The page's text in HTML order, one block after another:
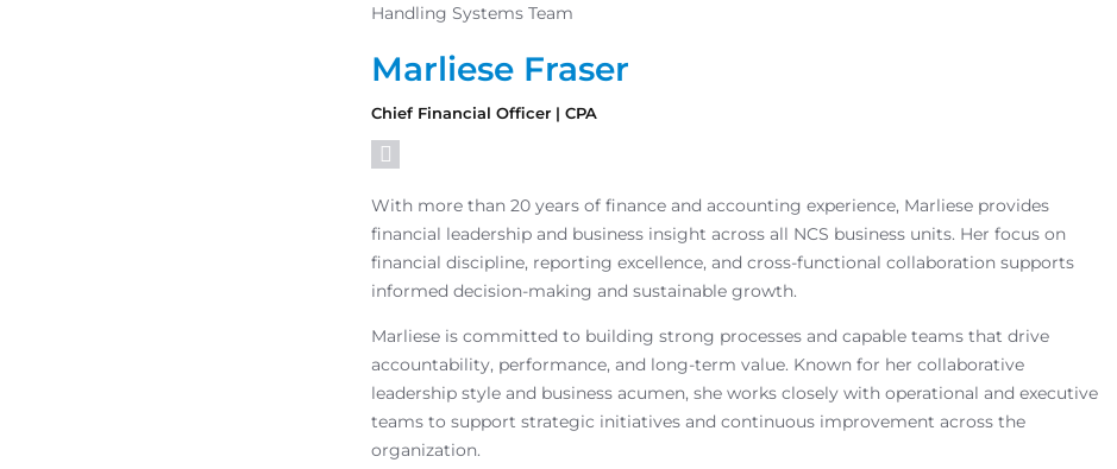
Marliese Fraser
Chief Financial Officer | CPA
With more than 20 years of finance and accounting experience, Marliese provides
financial leadership and business insight across all NCS business units. Her focus on
financial discipline, reporting excellence, and cross-functional collaboration supports
informed decision-making and sustainable growth.
Marliese is committed to building strong processes and capable teams that drive
accountability, performance, and long-term value. Known for her collaborative
leadership style and business acumen, she works closely with operational and executive
teams to support strategic initiatives and continuous improvement across the
organization.